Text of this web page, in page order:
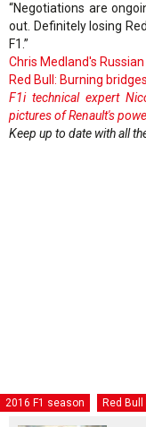
“Negotiations are
out. Definitely losing
F1.”
Chris Medland's
Red Bull: Burning
F1i technical expert
pictures of Renault's
Keep up to date with all
2016 F1 season Red Bull